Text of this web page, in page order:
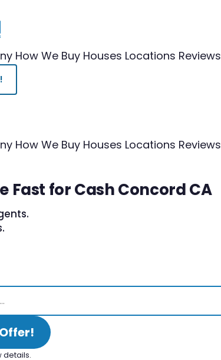
How We Buy Houses Locations Reviews
How We Buy Houses Locations Reviews
Fast for Cash Concord CA
details.